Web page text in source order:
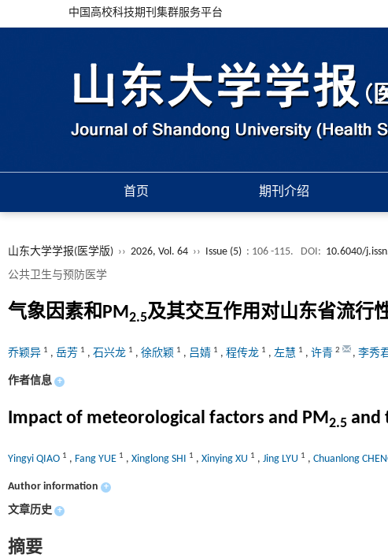
中国高校科技期刊集群服务平台
首页 期刊介绍
山东大学学报(医学版) ›› 2026, Vol. 64 ›› Issue (5) : 106 -115. DOI: 10.6040/
公共卫生与预防医学
气象因素和PM2.5及其交互作用对山东省流行
乔颖异 1 , 岳芳 1 , 石兴龙 1 , 徐欣颖 1 , 吕婧 1 , 程传龙 1 , 左慧 1 , 许青 2 , 李秀
作者信息 +
Impact of meteorological factors and PM2.5 and
Yingyi QIAO 1 , Fang YUE 1 , Xinglong SHI 1 , Xinying XU 1 , Jing LYU 1 , Chuanlong
Author information +
文章历史 +
摘要